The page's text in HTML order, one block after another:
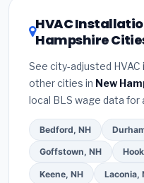
savings. Ask your
certified installer
— never accept a
Google reviews and
required permit in
warranty on both
quote form above to
from licensed local
HVAC
Hampshire
See city-adjusted
other cities in New
local BLS wage data for
Bedford, NH
Goffstown, NH
Keene, NH Laconia,